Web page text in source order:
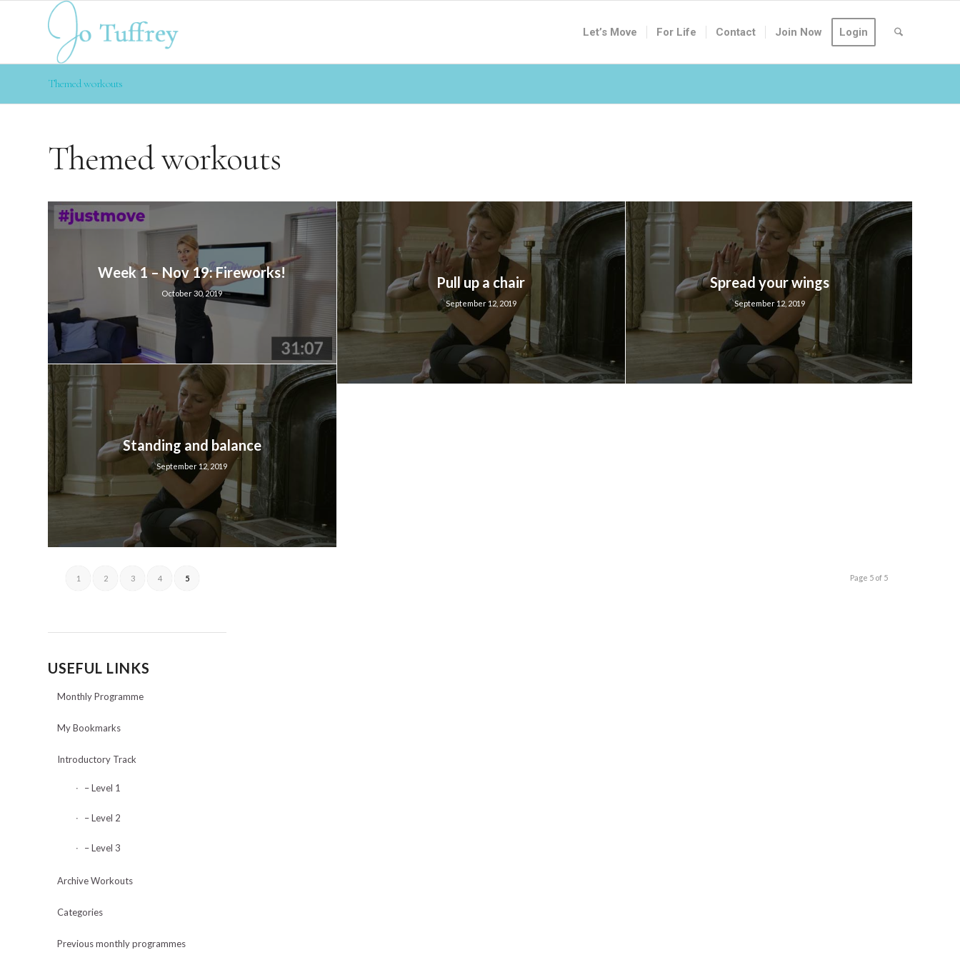
Let’s Move For Life Contact Join Now Login
Themed workouts
Themed workouts
Week 1 – Nov 19: Fireworks!
October 30, 2019
Pull up a chair
September 12, 2019
Spread your wings
September 12, 2019
Standing and balance
September 12, 2019
Page 5 of 5
1 2 3 4 5
USEFUL LINKS
Monthly Programme
My Bookmarks
Introductory Track
– Level 1
– Level 2
– Level 3
Archive Workouts
Categories
Previous monthly programmes